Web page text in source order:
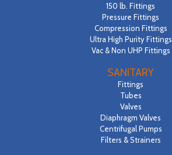
150 lb. Fittings
Pressure Fittings
Compression Fittings
Ultra High Purity Fittings
Vac & Non UHP Fittings
SANITARY
Fittings
Tubes
Valves
Diaphragm Valves
Centrifugal Pumps
Filters & Strainers